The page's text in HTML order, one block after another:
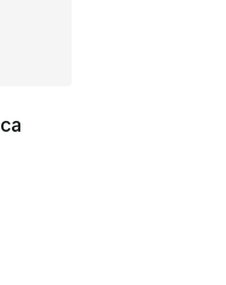
of 5 stars], 297